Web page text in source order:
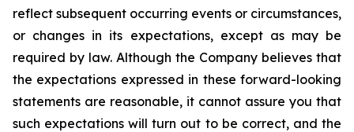
reflect subsequent occurring events or circumstances,
or changes in its expectations, except as may be
required by law. Although the Company believes that
the expectations expressed in these forward-looking
statements are reasonable, it cannot assure you that
such expectations will turn out to be correct, and the